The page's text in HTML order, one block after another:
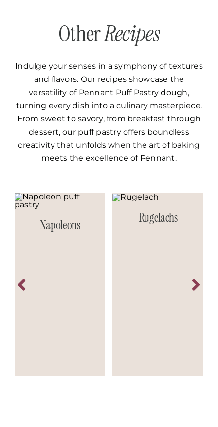
OtherRecipes
Indulge your senses in a symphony of textures
and flavors. Our recipes showcase the
versatility of Pennant Puff Pastry dough,
turning every dish into a culinary masterpiece.
From sweet to savory, from breakfast through
dessert, our puff pastry offers boundless
creativity that unfolds when the art of baking
meets the excellence of Pennant.
Napoleons Rugelachs